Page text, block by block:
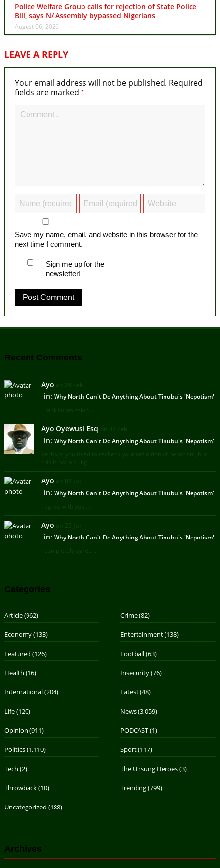
Police Welfare Group calls for rejection of State Police
Bill, says N/ Assembly bypassed Nigerians
August 06, 2026
LEAVE A REPLY
Your email address will not be published. Required
fields are marked *
Save my name, email, and website in this browser for the
next time I comment.
Sign me up for the
newsletter!
Recent Comments
Ayo on 24 Feb
in: Why North Can't Do Anything About Tinubu's 'Nepotism'
Frank submission ...
Ayo Oyewusi Esq on 07 Feb
in: Why North Can't Do Anything About Tinubu's 'Nepotism'
Perhaps you need to recheck your definition of nepotism, but
this is not an Engl ...
Ayo on 07 Jul
in: Why North Can't Do Anything About Tinubu's 'Nepotism'
I agree with you ...
Ayo on 25 Jun
in: Why North Can't Do Anything About Tinubu's 'Nepotism'
I completely agree ...
Categories
Article(962) Crime(82)
Economy(133) Entertainment(138)
Featured (126) Football(63)
Health (16) Insecurity(76)
International(204) Latest(48)
Life(120) News(3,059)
Opinion (911) PODCAST(1)
Politics(1,110) Sport(117)
Tech (2) The Unsung Heroes(3)
Throwback(10) Trending(799)
Uncategorized (188)
Archives